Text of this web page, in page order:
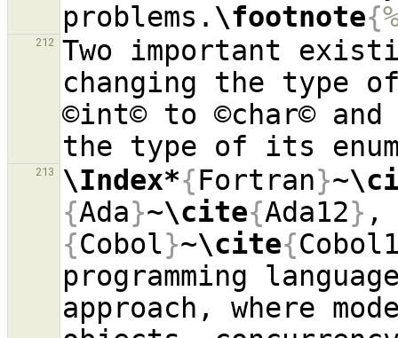
problems. \footnote{
212
Two important
changing the type
©int© to ©char© and
the type of its
213 \Index*{Fortran}~
{Ada}~\cite{Ada12} ,
{Cobol}~\cite{
programming
approach, where